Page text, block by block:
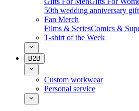
50th wedding anniversary gift
Fan Merch
Films & SeriesComics &
T-shirt of the Week
B2B
Custom workwear
Personal service